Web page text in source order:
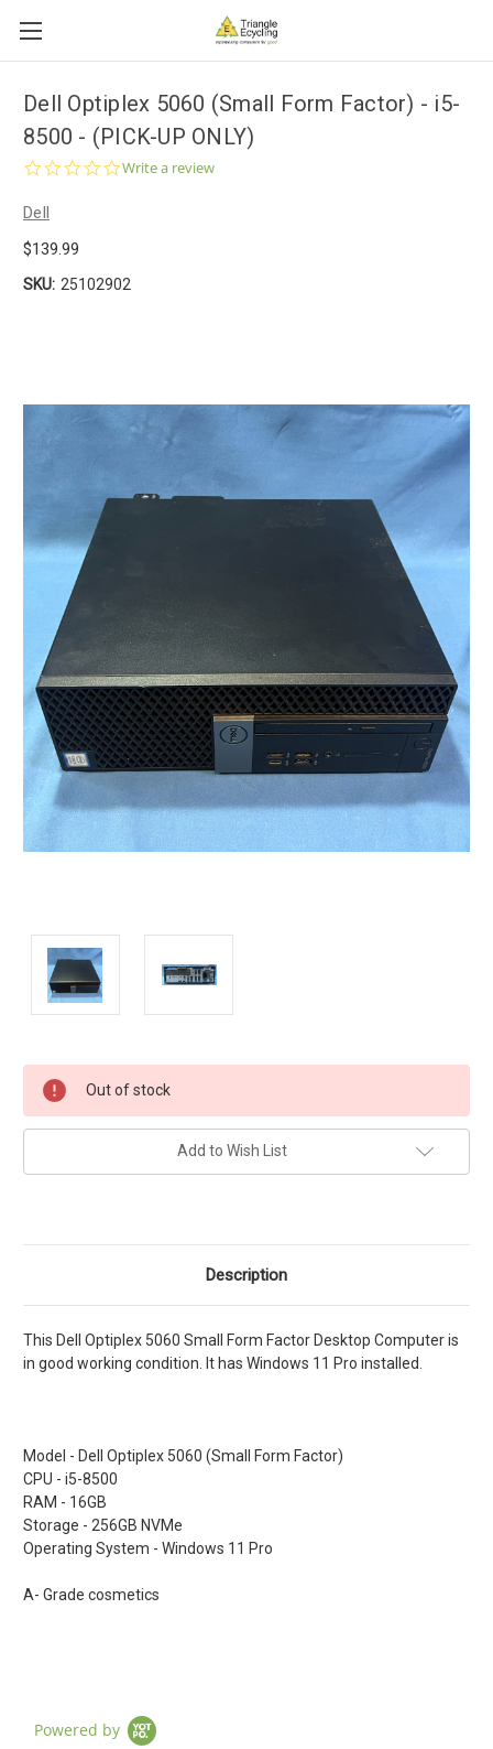
Dell Optiplex 5060 (Small Form Factor) - i5-
8500 - (PICK-UP ONLY)
0.0
Write a review
Dell
$139.99
SKU: 25102902
Current
Stock:
Out of stock
Add to Wish List
Description
This Dell Optiplex 5060 Small Form Factor Desktop Computer is
in good working condition. It has Windows 11 Pro installed.
Model - Dell Optiplex 5060 (Small Form Factor)
CPU - i5-8500
RAM - 16GB
Storage - 256GB NVMe
Operating System - Windows 11 Pro
A- Grade cosmetics
Powered by